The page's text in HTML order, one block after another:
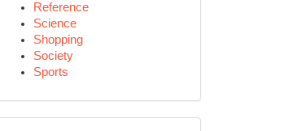
Reference
Science
Shopping
Society
Sports